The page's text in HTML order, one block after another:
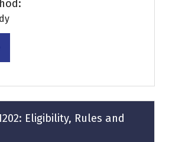
Eligibility, Rules and